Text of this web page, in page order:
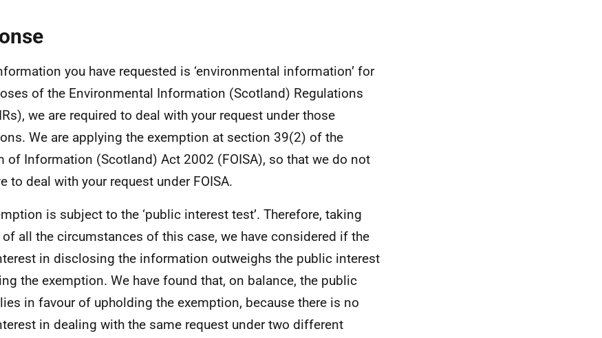
you have requested is ‘environmental information’ for
of the Environmental Information (Scotland) Regulations
we are required to deal with your request under those
We are applying the exemption at section 39(2) of the
of Information (Scotland) Act 2002 (FOISA), so that we do not
to deal with your request under FOISA.
is subject to the ‘public interest test’. Therefore, taking
all the circumstances of this case, we have considered if the
in disclosing the information outweighs the public interest
the exemption. We have found that, on balance, the public
in favour of upholding the exemption, because there is no
in dealing with the same request under two different